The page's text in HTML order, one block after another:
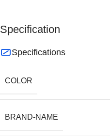
Specification
Specifications
COLOR
BRAND-NAME